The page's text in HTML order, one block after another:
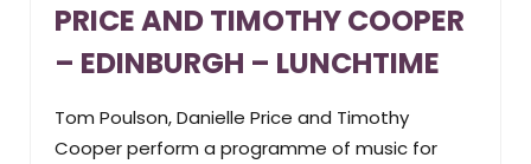
PRICE AND TIMOTHY COOPER
– EDINBURGH – LUNCHTIME
Tom Poulson, Danielle Price and Timothy
Cooper perform a programme of music for